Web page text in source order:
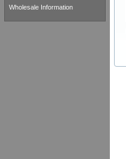
Wholesale Information